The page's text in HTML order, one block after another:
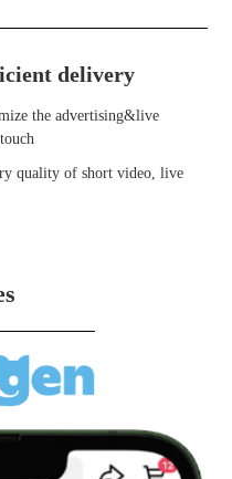
delivery
the advertising&live
quality of short video, live